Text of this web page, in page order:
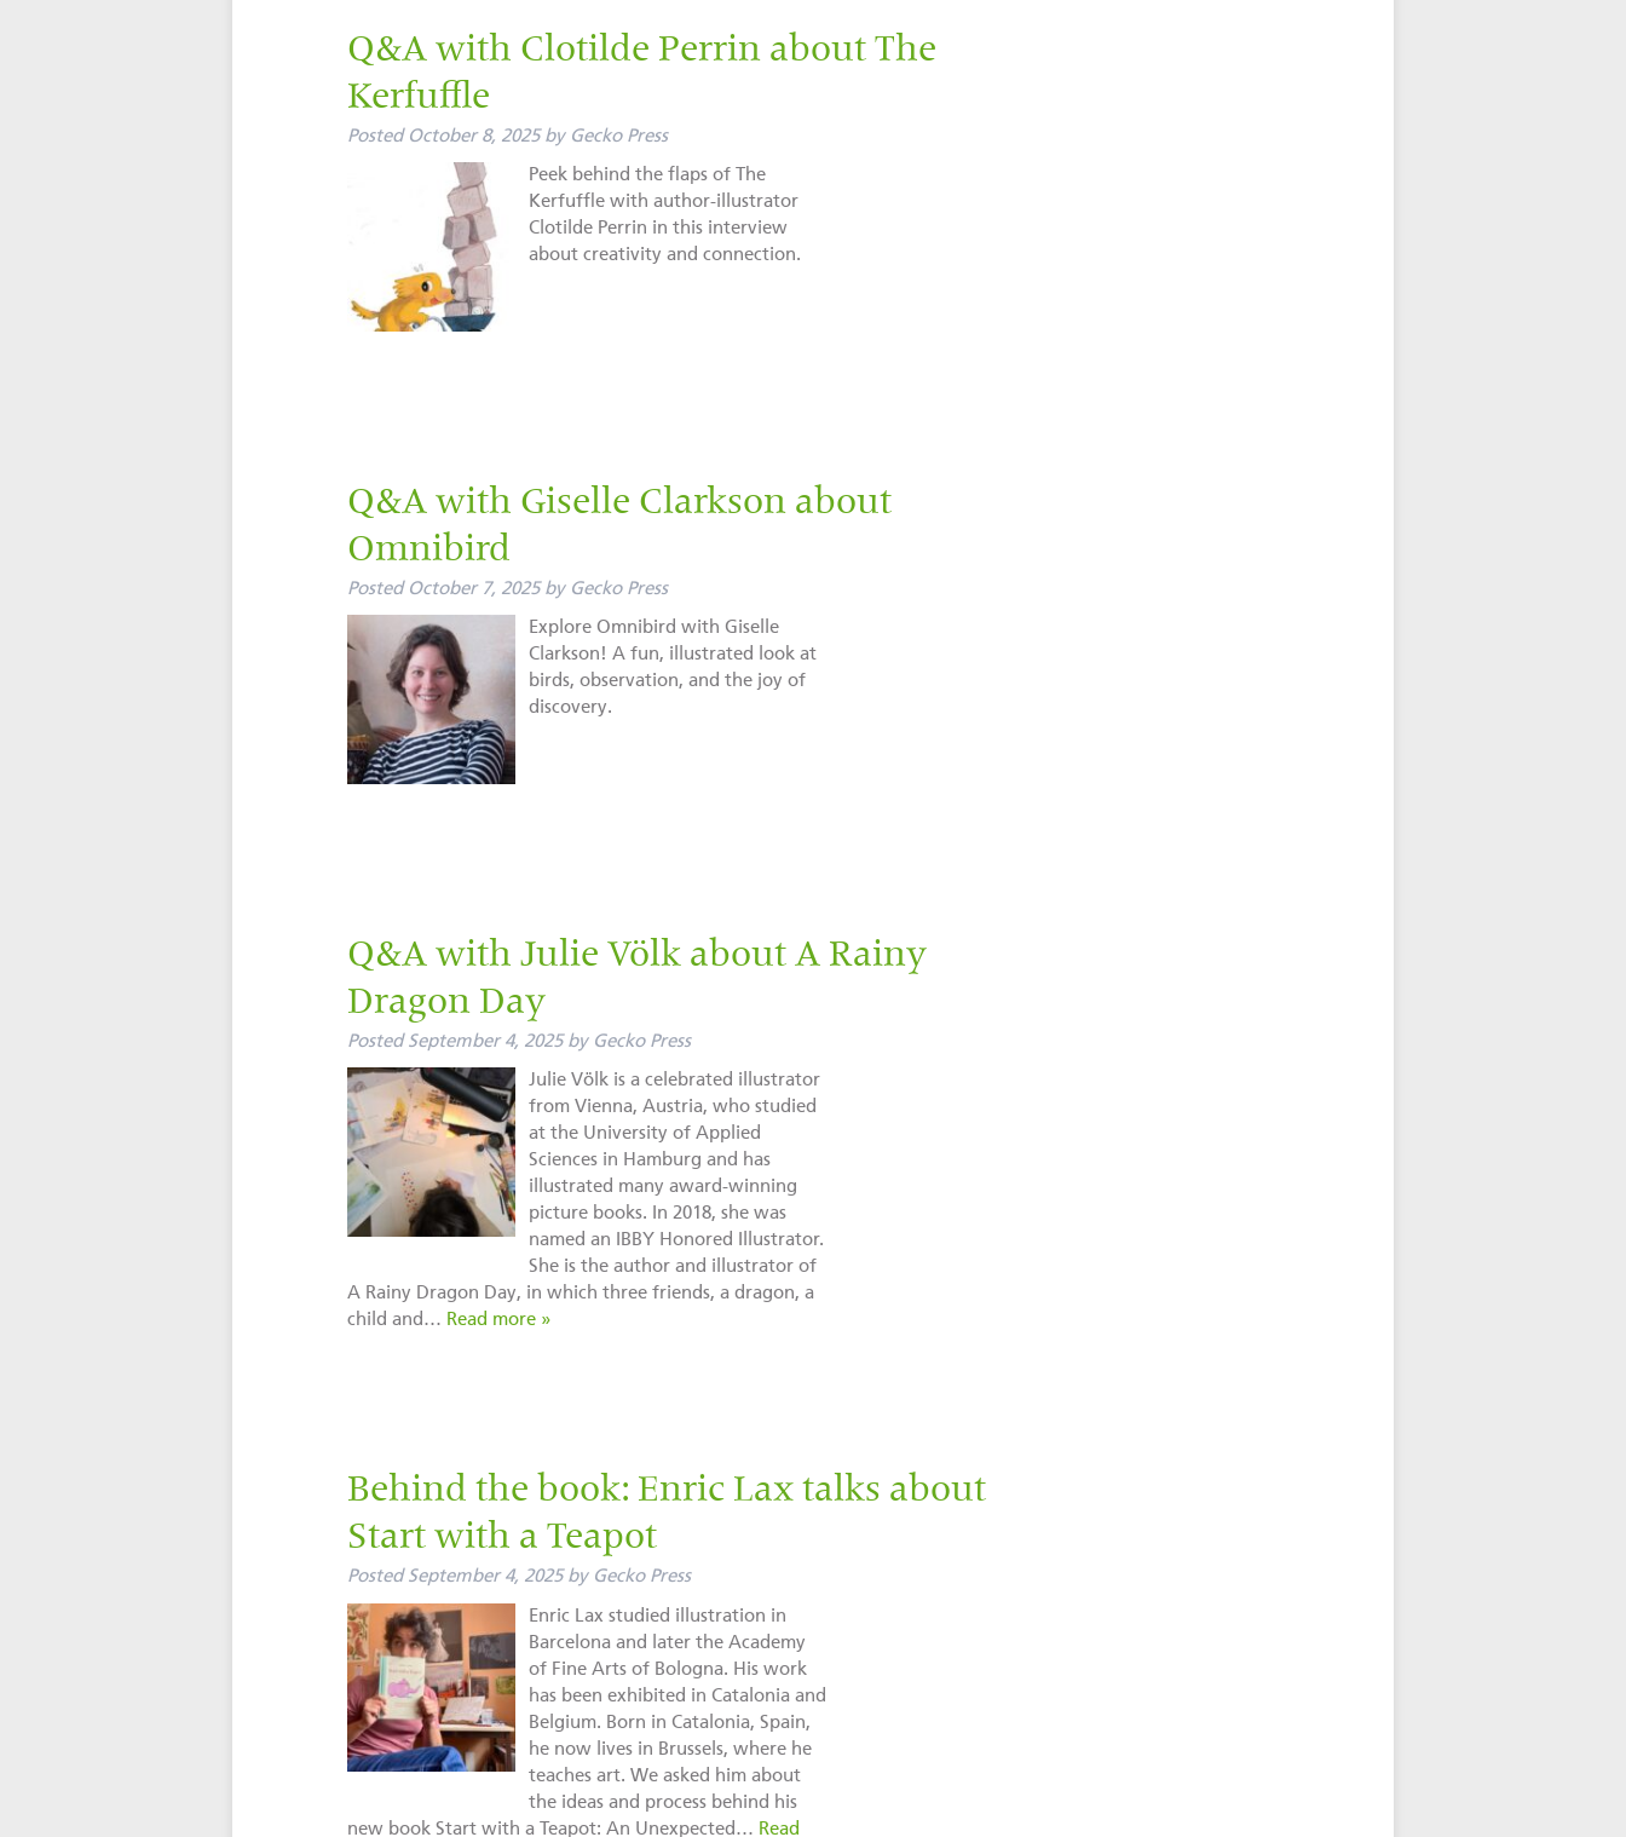
Q&A with Clotilde Perrin about The
Kerfuffle
Posted October 8, 2025 by Gecko Press
Peek behind the flaps of The
Kerfuffle with author-illustrator
Clotilde Perrin in this interview
about creativity and connection.
Q&A with Giselle Clarkson about
Omnibird
Posted October 7, 2025 by Gecko Press
Explore Omnibird with Giselle
Clarkson! A fun, illustrated look at
birds, observation, and the joy of
discovery.
Q&A with Julie Völk about A Rainy
Dragon Day
Posted September 4, 2025 by Gecko Press
Julie Völk is a celebrated illustrator
from Vienna, Austria, who studied
at the University of Applied
Sciences in Hamburg and has
illustrated many award-winning
picture books. In 2018, she was
named an IBBY Honored Illustrator.
She is the author and illustrator of
A Rainy Dragon Day, in which three friends, a dragon, a
child and… Read more »
Behind the book: Enric Lax talks about
Start with a Teapot
Posted September 4, 2025 by Gecko Press
Enric Lax studied illustration in
Barcelona and later the Academy
of Fine Arts of Bologna. His work
has been exhibited in Catalonia and
Belgium. Born in Catalonia, Spain,
he now lives in Brussels, where he
teaches art. We asked him about
the ideas and process behind his
new book Start with a Teapot: An Unexpected… Read